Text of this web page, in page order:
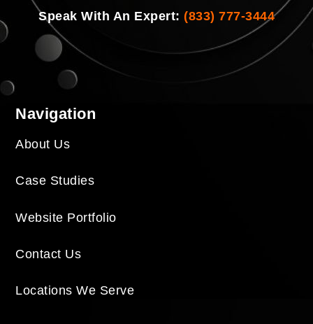
Speak With An Expert: (833) 777-3444
Navigation
About Us
Case Studies
Website Portfolio
Contact Us
Locations We Serve